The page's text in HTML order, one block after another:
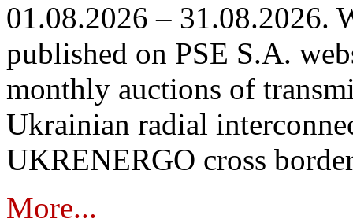
01.08.2026 – 31.08.2026.
published on PSE S.A.
monthly auctions of
Ukrainian radial
UKRENERGO cross
More...